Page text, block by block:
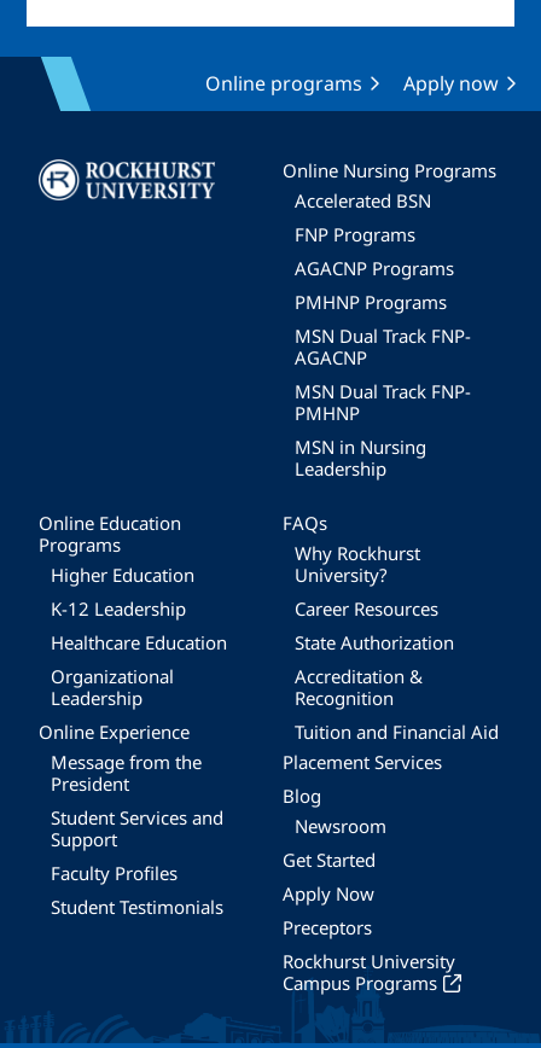
Online programs Apply now
Image
Online Nursing Programs
Accelerated BSN
FNP Programs
AGACNP Programs
PMHNP Programs
MSN Dual Track FNP-
AGACNP
MSN Dual Track FNP-
PMHNP
MSN in Nursing
Leadership
Online Education
Programs
Higher Education
K-12 Leadership
Healthcare Education
Organizational
Leadership
Online Experience
Message from the
President
Student Services and
Support
Faculty Profiles
Student Testimonials
FAQs
Why Rockhurst
University?
Career Resources
State Authorization
Accreditation &
Recognition
Tuition and Financial Aid
Placement Services
Blog
Newsroom
Get Started
Apply Now
Preceptors
Rockhurst University
Campus Programs